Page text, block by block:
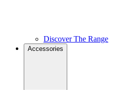
Discover The Range
Accessories